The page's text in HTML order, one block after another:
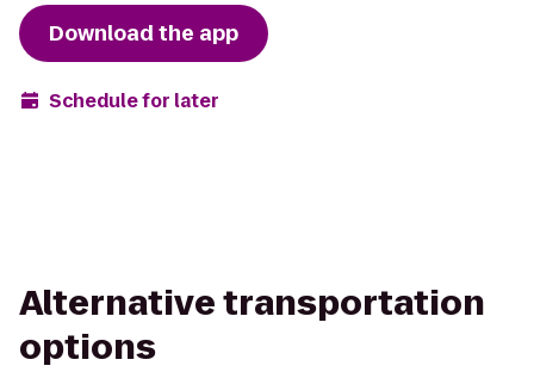
Download the app
Schedule for later
Alternative transportation
options